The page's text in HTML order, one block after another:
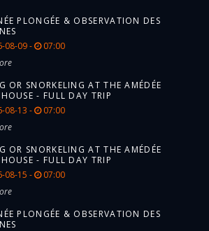
PLONGÉE & OBSERVATION DES
08-09 -
07:00
OR SNORKELING AT THE AMÉDÉE
- FULL DAY TRIP
08-13 -
07:00
OR SNORKELING AT THE AMÉDÉE
- FULL DAY TRIP
08-15 -
07:00
PLONGÉE & OBSERVATION DES